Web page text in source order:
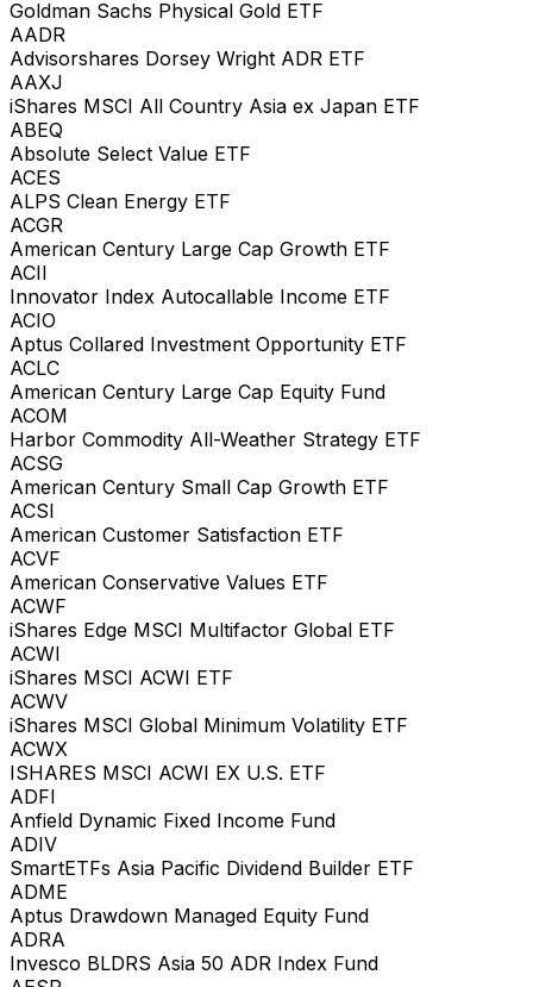
Goldman Sachs Physical Gold ETF
AADR
Advisorshares Dorsey Wright ADR ETF
AAXJ
iShares MSCI All Country Asia ex Japan ETF
ABEQ
Absolute Select Value ETF
ACES
ALPS Clean Energy ETF
ACGR
American Century Large Cap Growth ETF
ACII
Innovator Index Autocallable Income ETF
ACIO
Aptus Collared Investment Opportunity ETF
ACLC
American Century Large Cap Equity Fund
ACOM
Harbor Commodity All-Weather Strategy ETF
ACSG
American Century Small Cap Growth ETF
ACSI
American Customer Satisfaction ETF
ACVF
American Conservative Values ETF
ACWF
iShares Edge MSCI Multifactor Global ETF
ACWI
iShares MSCI ACWI ETF
ACWV
iShares MSCI Global Minimum Volatility ETF
ACWX
ISHARES MSCI ACWI EX U.S. ETF
ADFI
Anfield Dynamic Fixed Income Fund
ADIV
SmartETFs Asia Pacific Dividend Builder ETF
ADME
Aptus Drawdown Managed Equity Fund
ADRA
Invesco BLDRS Asia 50 ADR Index Fund